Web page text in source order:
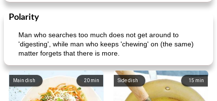
Polarity
Man who searches too much does not get around to
'digesting', while man who keeps 'chewing' on (the same)
matter forgets that there is more.
20 min
Main dish 15 min
Side dish